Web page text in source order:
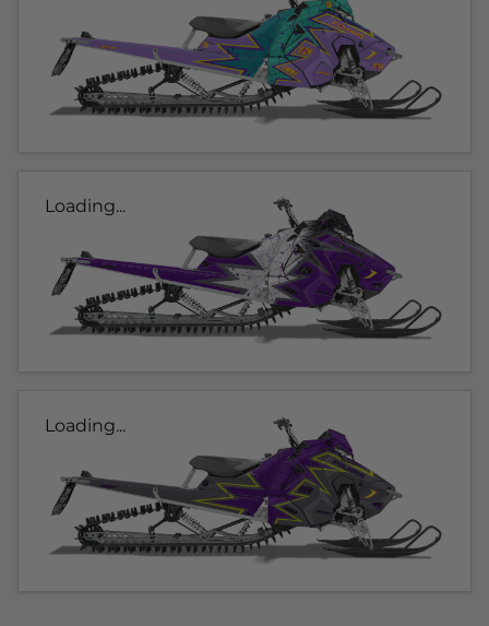
Loading...
Loading...